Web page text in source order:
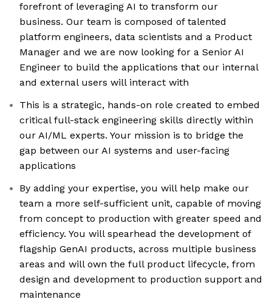
forefront of leveraging AI to transform our
business. Our team is composed of talented
platform engineers, data scientists and a Product
Manager and we are now looking for a Senior AI
Engineer to build the applications that our internal
and external users will interact with
This is a strategic, hands-on role created to embed
critical full-stack engineering skills directly within
our AI/ML experts. Your mission is to bridge the
gap between our AI systems and user-facing
applications
By adding your expertise, you will help make our
team a more self-sufficient unit, capable of moving
from concept to production with greater speed and
efficiency. You will spearhead the development of
flagship GenAI products, across multiple business
areas and will own the full product lifecycle, from
design and development to production support and
maintenance